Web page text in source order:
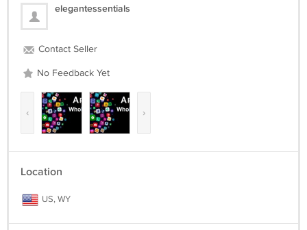
elegantessentials
Contact Seller
No Feedback Yet
‹ ›
Location
US, WY